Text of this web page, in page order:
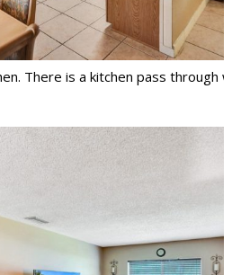
There is a kitchen pass through